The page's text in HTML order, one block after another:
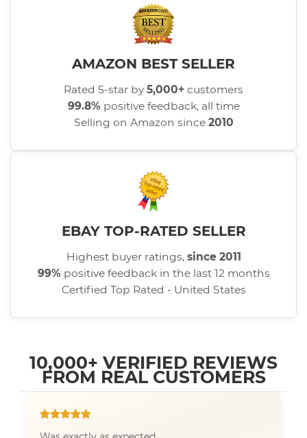
AMAZON BEST SELLER
Rated 5-star by5,000+ customers
99.8% positive feedback, all time
Selling on Amazon since 2010
EBAY TOP-RATED SELLER
Highest buyer ratings, since 2011
99% positive feedback in the last 12 months
Certified Top Rated - United States
10,000+ VERIFIED REVIEWS
FROM REAL CUSTOMERS